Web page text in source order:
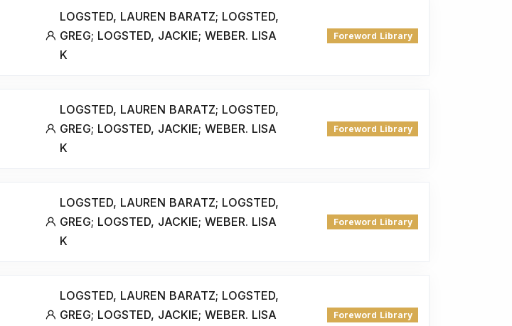
LOGSTED, LAUREN BARATZ; LOGSTED,
GREG; LOGSTED, JACKIE; WEBER. LISA
K
Foreword Library
LOGSTED, LAUREN BARATZ; LOGSTED,
GREG; LOGSTED, JACKIE; WEBER. LISA
K
Foreword Library
LOGSTED, LAUREN BARATZ; LOGSTED,
GREG; LOGSTED, JACKIE; WEBER. LISA
K
Foreword Library
LOGSTED, LAUREN BARATZ; LOGSTED,
GREG; LOGSTED, JACKIE; WEBER. LISA
Foreword Library